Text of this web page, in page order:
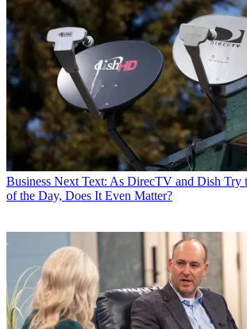
Business Next Text: As DirecTV and Dish Try
of the Day, Does It Even Matter?